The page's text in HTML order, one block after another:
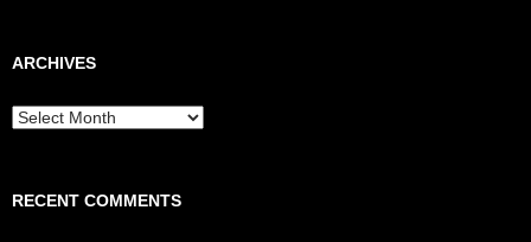
ARCHIVES
Archives
RECENT COMMENTS